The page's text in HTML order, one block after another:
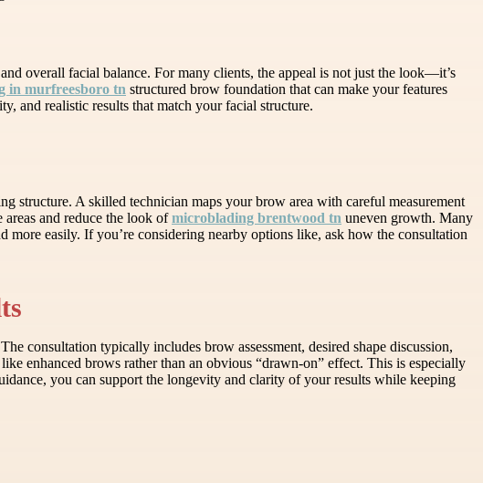
overall facial balance. For many clients, the appeal is not just the look—it’s
in murfreesboro tn structured brow foundation that can make your features
and realistic results that match your facial structure.
structure. A skilled technician maps your brow area with careful measurement
and reduce the look ofmicroblading brentwood tn uneven growth. Many
easily. If you’re considering nearby options like, ask how the consultation
consultation typically includes brow assessment, desired shape discussion,
enhanced brows rather than an obvious “drawn-on” effect. This is especially
you can support the longevity and clarity of your results while keeping